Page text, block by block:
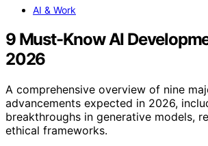
AI & Work
9 Must-Know AI
2026
A comprehensive overview of nine
advancements expected in 2026,
breakthroughs in generative models,
ethical frameworks.